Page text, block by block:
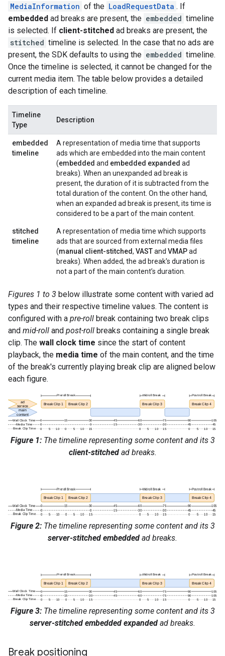
MediaInformation of the LoadRequestData . If
embedded ad breaks are present, the embedded timeline
is selected. If client-stitched ad breaks are present, the
stitched timeline is selected. In the case that no ads are
present, the SDK defaults to using the embedded timeline.
Once the timeline is selected, it cannot be changed for the
current media item. The table below provides a detailed
description of each timeline.
Timeline
Type
Description
embedded
timeline
A representation of media time that supports
ads which are embedded into the main content
(embedded and embedded expanded ad
breaks). When an unexpanded ad break is
present, the duration of it is subtracted from the
total duration of the content. On the other hand,
when an expanded ad break is present, its time is
considered to be a part of the main content.
stitched
timeline
A representation of media time which supports
ads that are sourced from external media files
(manual client-stitched, VASTand VMAPad
breaks). When added, the ad break's duration is
not a part of the main content’s duration.
Figures 1 to 3 below illustrate some content with varied ad
types and their respective timeline values. The content is
configured with a pre-roll break containing two break clips
and mid-roll and post-roll breaks containing a single break
clip. The wall clock time since the start of content
playback, the media time of the main content, and the time
of the break's currently playing break clip are aligned below
each figure.
Figure 1: The timeline representing some content and its 3
client-stitchedad breaks.
Figure 2: The timeline representing some content and its 3
server-stitched embedded ad breaks.
Figure 3: The timeline representing some content and its 3
server-stitched embedded expanded ad breaks.
Break positioning